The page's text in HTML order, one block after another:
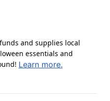
and supplies local
essentials and
Learn more.